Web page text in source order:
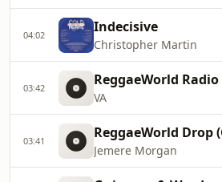
04:02 Indecisive
Christopher Martin
03:42
VA
03:41
Jemere Morgan